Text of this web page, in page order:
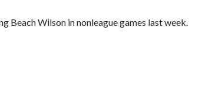
Beach Wilson in nonleague games last week.